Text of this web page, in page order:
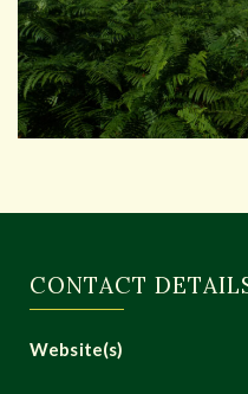
CONTACT
Website(s)